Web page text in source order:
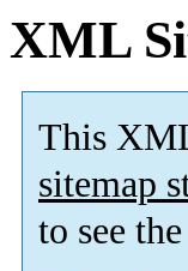
XML
This
sitemap
to see